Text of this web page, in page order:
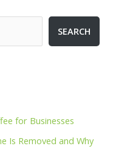
SEARCH
for Businesses
Is Removed and Why